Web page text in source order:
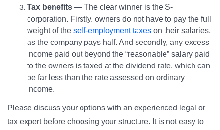
Tax benefits — The clear winner is the S-
corporation. Firstly, owners do not have to pay the full
weight of the self-employment taxes on their salaries,
as the company pays half. And secondly, any excess
income paid out beyond the “reasonable” salary paid
to the owners is taxed at the dividend rate, which can
be far less than the rate assessed on ordinary
income.
Please discuss your options with an experienced legal or
tax expert before choosing your structure. It is not easy to